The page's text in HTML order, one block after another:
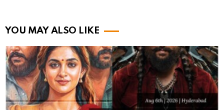
YOU MAY ALSO LIKE